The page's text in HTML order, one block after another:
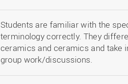
Students are familiar with the
terminology correctly. They
ceramics and ceramics and take
group work/discussions.